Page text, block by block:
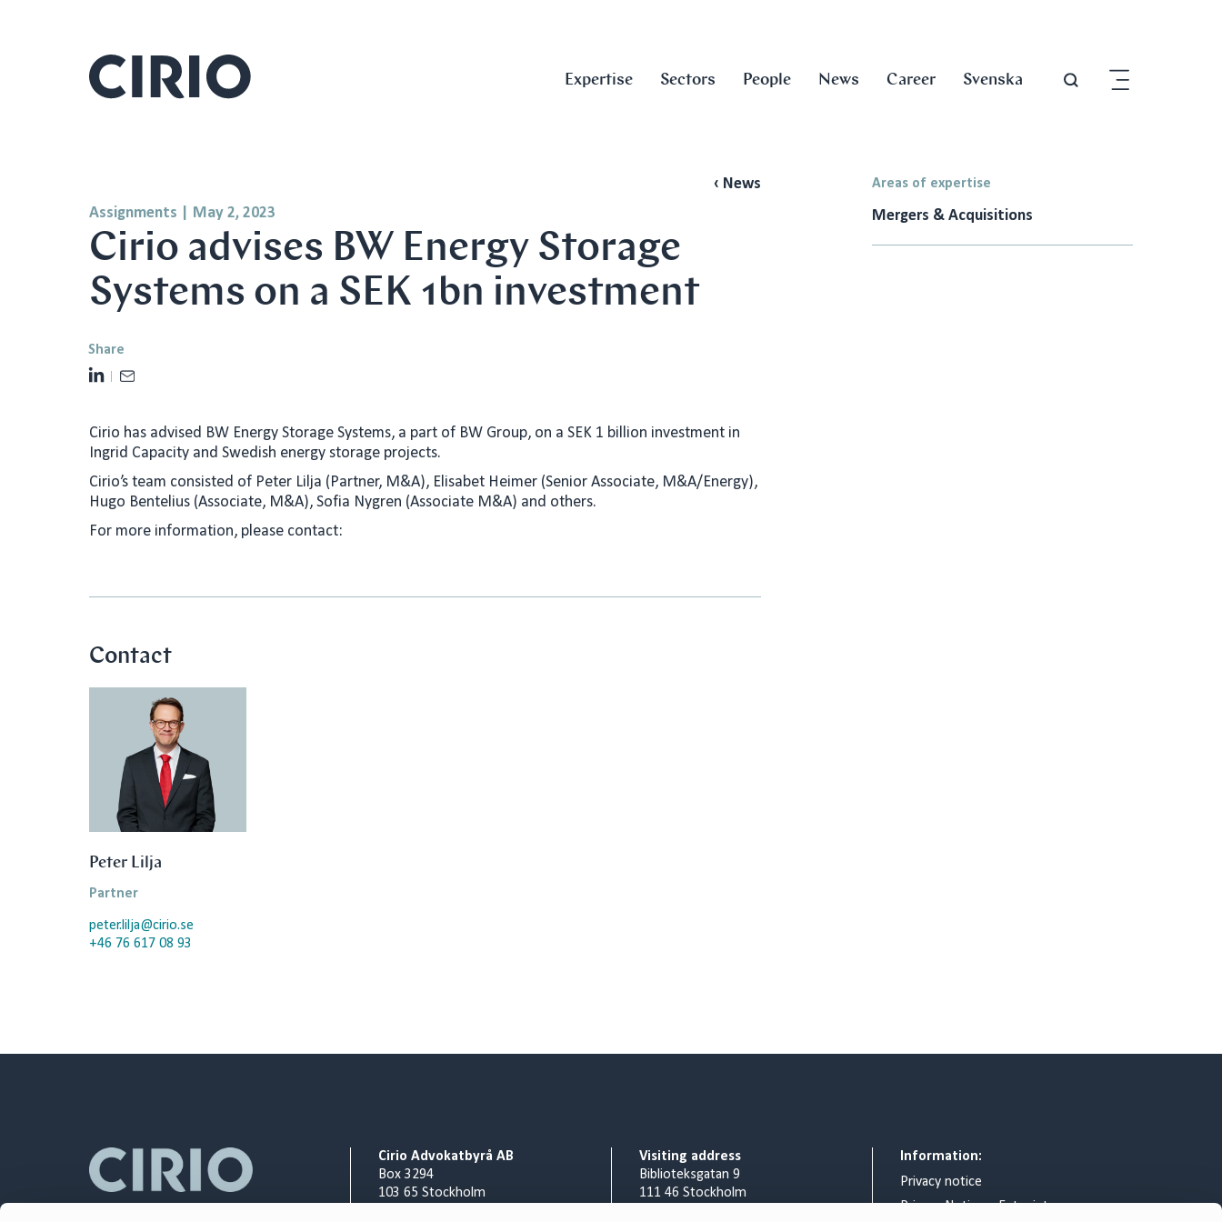
Expertise Sectors People News Career Svenska
‹ News
Assignments
May 2, 2023
Cirio advises BW Energy Storage
Systems on a SEK 1bn investment
Share
L
n
i
Cirio has advised BW Energy Storage Systems, a part of BW Group, on a SEK 1 billion investment in
Ingrid Capacity and Swedish energy storage projects.
Cirio’s team consisted of Peter Lilja (Partner, M&A), Elisabet Heimer (Senior Associate, M&A/Energy),
Hugo Bentelius (Associate, M&A), Sofia Nygren (Associate M&A) and others.
For more information, please contact:
Contact
Peter Lilja
Partner
peter.lilja@cirio.se
+46 76 617 08 93
Areas of expertise
Mergers & Acquisitions
Cirio Advokatbyrå AB
Box 3294
103 65 Stockholm
Visiting address
Biblioteksgatan 9
111 46 Stockholm
Information:
Privacy notice
Privacy Notice – Entry intercom